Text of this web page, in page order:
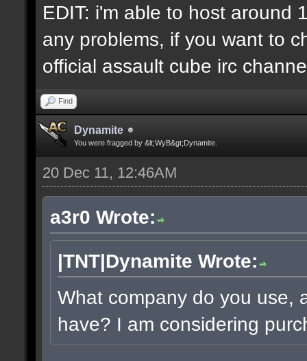
EDIT: i'm able to host around
any problems, if you want to
official assault cube irc
Find
Dynamite
You were fragged by &lt;WyB&gt;Dynamite.
20 Dec 11, 12:46AM
a3r0 Wrote:
|TNT|Dynamite Wrote:
What company do you use,
have? I am considering